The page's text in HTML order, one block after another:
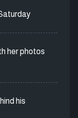
her photos
his